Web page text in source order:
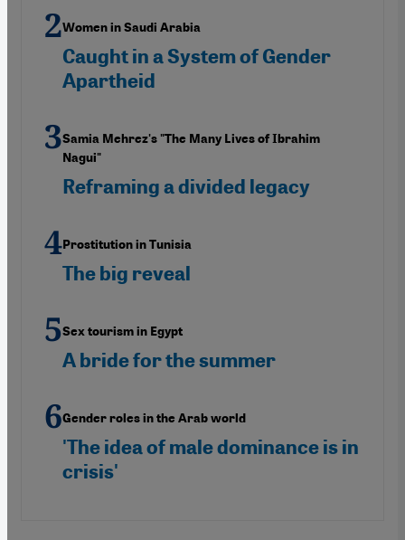
Women in Saudi Arabia
Caught in a System of Gender
Apartheid
Samia Mehrez's "The Many Lives of Ibrahim
Nagui"
Reframing a divided legacy
Prostitution in Tunisia
The big reveal
Sex tourism in Egypt
A bride for the summer
Gender roles in the Arab world
'The idea of male dominance is in
crisis'